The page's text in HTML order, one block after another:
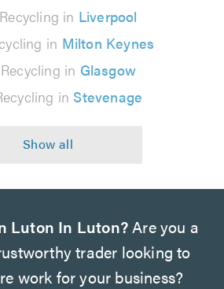
in Liverpool
in Milton Keynes
in Glasgow
in Stevenage
Luton In Luton?Are you a
trader looking to
work for your business?